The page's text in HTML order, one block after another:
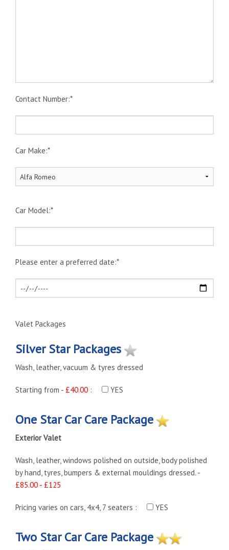
Contact Number:*
Car Make:*
Car Model:*
Please enter a preferred date:*
Valet Packages
Silver Star Packages
Wash, leather, vacuum & tyres dressed
Starting from - £40.00 : YES
One Star Car Care Package
Exterior Valet
Wash, leather, windows polished on outside, body polished
by hand, tyres, bumpers & external mouldings dressed. -
£85.00 - £125
Pricing varies on cars, 4x4, 7 seaters : YES
Two Star Car Care Package